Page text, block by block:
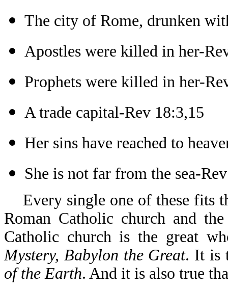
The city of Rome, drunken
Apostles were killed in her-
Prophets were killed in her-
A trade capital-Rev 18:3,15
Her sins have reached to
She is not far from the sea-
Every single one of these fits
Roman Catholic church and
Catholic church is the great
Mystery, Babylon the Great. It is
of the Earth. And it is also true